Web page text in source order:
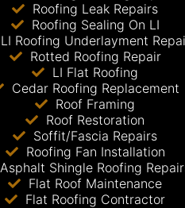
Roofing Leak Repairs
Roofing Sealing On LI
LI Roofing Underlayment
Rotted Roofing Repair
LI Flat Roofing
Cedar Roofing Replacement
Roof Framing
Roof Restoration
Soffit/Fascia Repairs
Roofing Fan Installation
Asphalt Shingle Roofing
Flat Roof Maintenance
Flat Roofing Contractor